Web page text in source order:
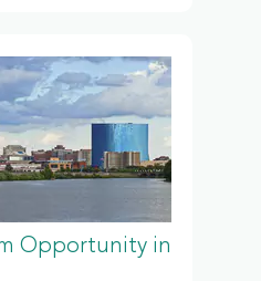
Opportunity in